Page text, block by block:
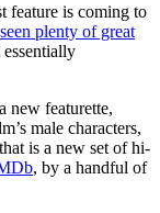
feature is coming to
seen plenty of great
new featurette,
male characters,
is a new set of hi-
, by a handful of